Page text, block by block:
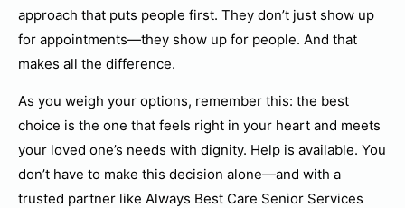
approach that puts people first. They don’t just show up
for appointments—they show up for people. And that
makes all the difference.
As you weigh your options, remember this: the best
choice is the one that feels right in your heart and meets
your loved one’s needs with dignity. Help is available. You
don’t have to make this decision alone—and with a
trusted partner like Always Best Care Senior Services